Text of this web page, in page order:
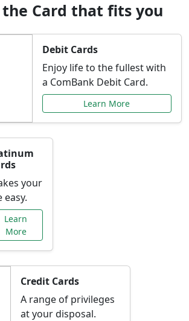
the Card that fits you
Debit Cards
Enjoy life to the fullest with
a ComBank Debit Card.
Learn More
your
easy.
Learn
More
Credit Cards
A range of privileges
at your disposal.